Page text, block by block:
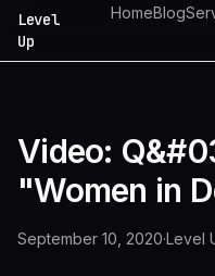
Level
Up
HomeBlog
Video:
"Women in
September 10, 2020·Level